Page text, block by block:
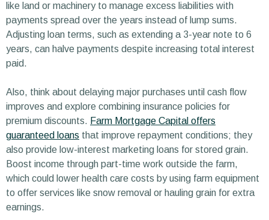
like land or machinery to manage excess liabilities with
payments spread over the years instead of lump sums.
Adjusting loan terms, such as extending a 3-year note to 6
years, can halve payments despite increasing total interest
paid.
Also, think about delaying major purchases until cash flow
improves and explore combining insurance policies for
premium discounts. Farm Mortgage Capital offers
guaranteed loans that improve repayment conditions; they
also provide low-interest marketing loans for stored grain.
Boost income through part-time work outside the farm,
which could lower health care costs by using farm equipment
to offer services like snow removal or hauling grain for extra
earnings.